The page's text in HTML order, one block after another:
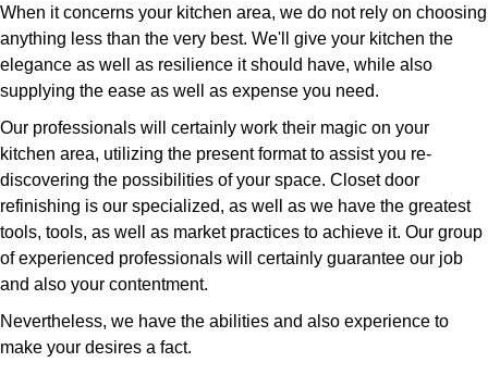
When it concerns your kitchen area, we do not rely on choosing
anything less than the very best. We'll give your kitchen the
elegance as well as resilience it should have, while also
supplying the ease as well as expense you need.
Our professionals will certainly work their magic on your
kitchen area, utilizing the present format to assist you re-
discovering the possibilities of your space. Closet door
refinishing is our specialized, as well as we have the greatest
tools, tools, as well as market practices to achieve it. Our group
of experienced professionals will certainly guarantee our job
and also your contentment.
Nevertheless, we have the abilities and also experience to
make your desires a fact.